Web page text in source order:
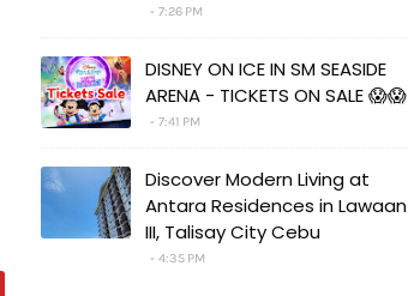
7:26 PM
DISNEY ON ICE IN SM SEASIDE
ARENA - TICKETS ON SALE 😱😱
7:41 PM
Discover Modern Living at
Antara Residences in Lawaan
III, Talisay City Cebu
4:35 PM